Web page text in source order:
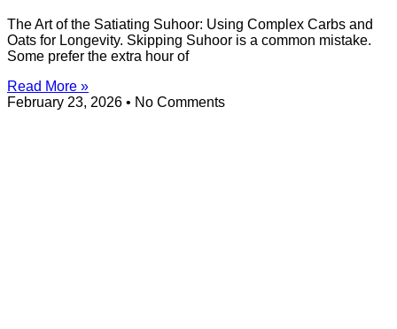
The Art of the Satiating Suhoor: Using Complex Carbs and
Oats for Longevity. Skipping Suhoor is a common mistake.
Some prefer the extra hour of
Read More »
February 23, 2026
No Comments